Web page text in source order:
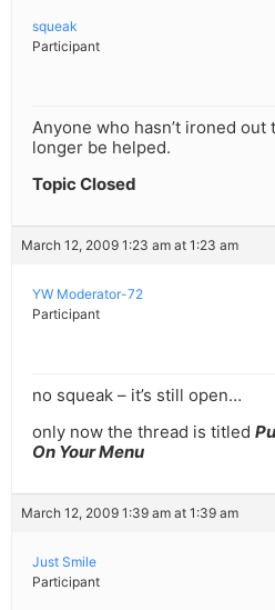
squeak
Participant
Anyone who hasn’t ironed
longer be helped.
Topic Closed
March 12, 2009 1:23 am at 1:23 am
YW Moderator-72
Participant
no squeak – it’s still open…
only now the thread is titled
On Your Menu
March 12, 2009 1:39 am at 1:39 am
Just Smile
Participant